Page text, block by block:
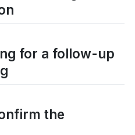
for a follow-up
the